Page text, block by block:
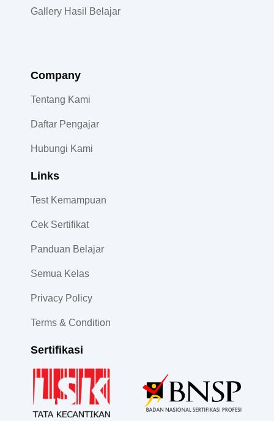
Gallery Hasil Belajar
Company
Tentang Kami
Daftar Pengajar
Hubungi Kami
Links
Test Kemampuan
Cek Sertifikat
Panduan Belajar
Semua Kelas
Privacy Policy
Terms & Condition
Sertifikasi